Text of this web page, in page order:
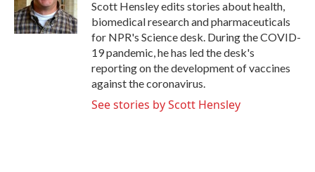
k
n
Scott Hensley edits stories about health,
biomedical research and pharmaceuticals
for NPR's Science desk. During the COVID-
19 pandemic, he has led the desk's
reporting on the development of vaccines
against the coronavirus.
See stories by Scott Hensley